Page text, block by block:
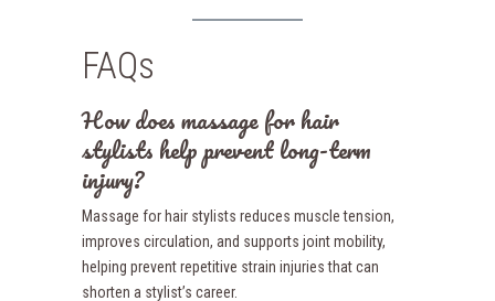
FAQs
How does massage for hair
stylists help prevent long-term
injury?
Massage for hair stylists reduces muscle tension,
improves circulation, and supports joint mobility,
helping prevent repetitive strain injuries that can
shorten a stylist’s career.